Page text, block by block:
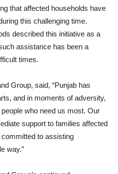
that affected households have
this challenging time.
described this initiative as a
assistance has been a
times.
Group, said, “Punjab has
and in moments of adversity,
who need us most. Our
support to families affected
to assisting
way.”